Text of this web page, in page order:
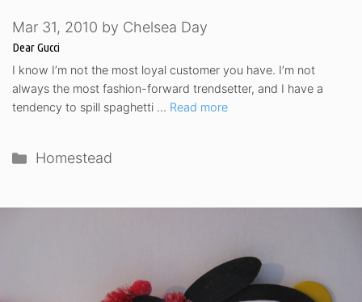
Dear Gucci
Mar 31, 2010 by Chelsea Day
I know I’m not the most loyal customer you have. I’m not
always the most fashion-forward trendsetter, and I have a
tendency to spill spaghetti … Read more
Categories
Homestead